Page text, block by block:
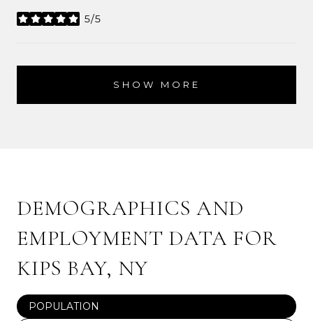
5/5
stars
SHOW MORE
DEMOGRAPHICS AND
EMPLOYMENT DATA FOR
KIPS BAY, NY
POPULATION